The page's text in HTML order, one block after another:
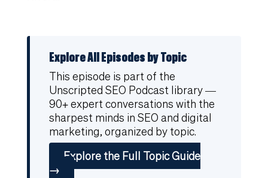
Explore All Episodes by Topic
This episode is part of the
Unscripted SEO Podcast library —
90+ expert conversations with the
sharpest minds in SEO and digital
marketing, organized by topic.
Explore the Full Topic Guide
→